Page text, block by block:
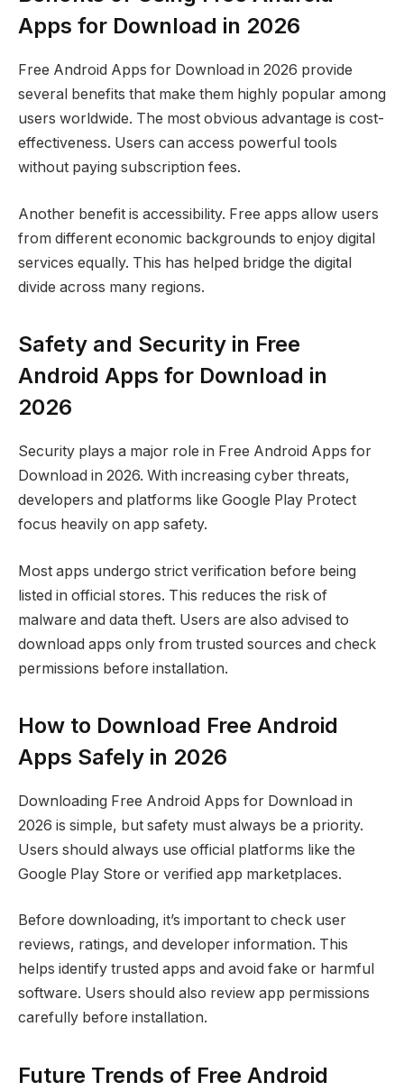
Apps for Download in 2026
Free Android Apps for Download in 2026 provide
several benefits that make them highly popular among
users worldwide. The most obvious advantage is cost-
effectiveness. Users can access powerful tools
without paying subscription fees.
Another benefit is accessibility. Free apps allow users
from different economic backgrounds to enjoy digital
services equally. This has helped bridge the digital
divide across many regions.
Safety and Security in Free
Android Apps for Download in
2026
Security plays a major role in Free Android Apps for
Download in 2026. With increasing cyber threats,
developers and platforms like Google Play Protect
focus heavily on app safety.
Most apps undergo strict verification before being
listed in official stores. This reduces the risk of
malware and data theft. Users are also advised to
download apps only from trusted sources and check
permissions before installation.
How to Download Free Android
Apps Safely in 2026
Downloading Free Android Apps for Download in
2026 is simple, but safety must always be a priority.
Users should always use official platforms like the
Google Play Store or verified app marketplaces.
Before downloading, it’s important to check user
reviews, ratings, and developer information. This
helps identify trusted apps and avoid fake or harmful
software. Users should also review app permissions
carefully before installation.
Future Trends of Free Android